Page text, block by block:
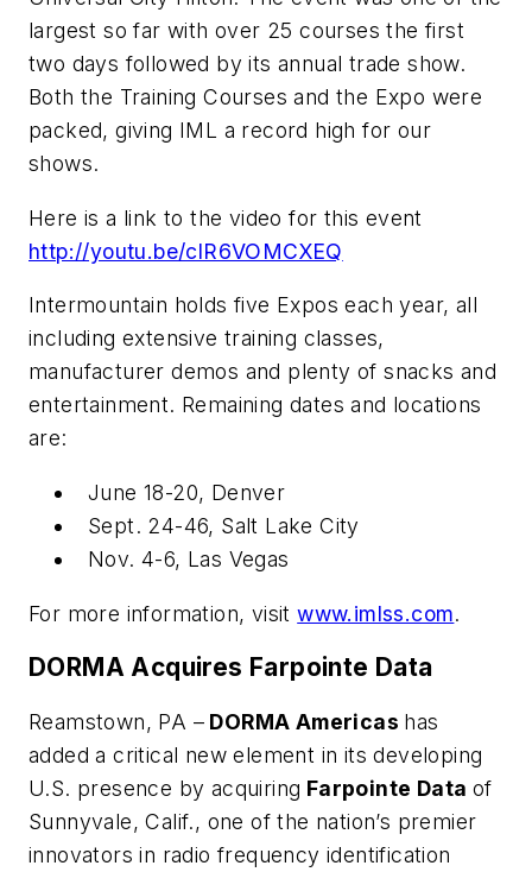
largest so far with over 25 courses the first
two days followed by its annual trade show.
Both the Training Courses and the Expo were
packed, giving IML a record high for our
shows.
Here is a link to the video for this event
http://youtu.be/clR6VOMCXEQ
Intermountain holds five Expos each year, all
including extensive training classes,
manufacturer demos and plenty of snacks and
entertainment. Remaining dates and locations
are:
June 18-20, Denver
Sept. 24-46, Salt Lake City
Nov. 4-6, Las Vegas
For more information, visitwww.imlss.com.
DORMA Acquires Farpointe Data
Reamstown, PA – DORMA Americas has
added a critical new element in its developing
U.S. presence by acquiring Farpointe Data of
Sunnyvale, Calif., one of the nation’s premier
innovators in radio frequency identification